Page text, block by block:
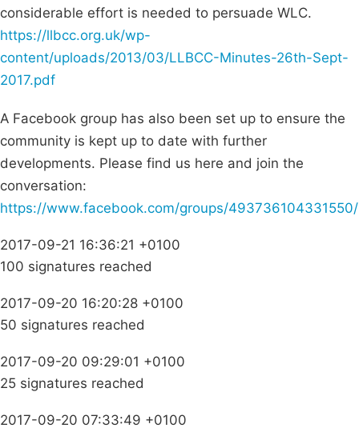
considerable effort is needed to persuade WLC.
https://llbcc.org.uk/wp-
content/uploads/2013/03/LLBCC-Minutes-26th-Sept-
2017.pdf
A Facebook group has also been set up to ensure the
community is kept up to date with further
developments. Please find us here and join the
conversation:
https://www.facebook.com/groups/493736104331550/
2017-09-21 16:36:21 +0100
100 signatures reached
2017-09-20 16:20:28 +0100
50 signatures reached
2017-09-20 09:29:01 +0100
25 signatures reached
2017-09-20 07:33:49 +0100